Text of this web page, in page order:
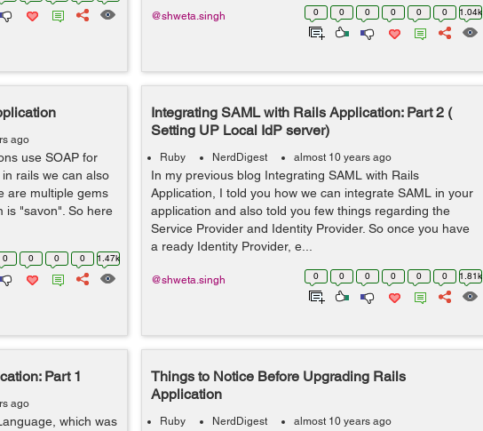
0 0 0 0 0 0 1.04k
@shweta.singh
ago
use SOAP for
rails we can also
are multiple gems
is "savon". So here
0 0 0 0 1.47k
Integrating SAML with Rails Application: Part 2 (
Setting UP Local IdP server)
Ruby NerdDigest almost 10 years ago
In my previous blog Integrating SAML with Rails
Application, I told you how we can integrate SAML in your
application and also told you few things regarding the
Service Provider and Identity Provider. So once you have
a ready Identity Provider, e...
0 0 0 0 0 0 1.81k
@shweta.singh
Part 1
ago
which was
Things to Notice Before Upgrading Rails
Application
Ruby NerdDigest almost 10 years ago